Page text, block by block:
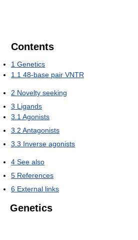
Contents
1 Genetics
1.1 48-base pair VNTR
2 Novelty seeking
3 Ligands
3.1 Agonists
3.2 Antagonists
3.3 Inverse agonists
4 See also
5 References
6 External links
Genetics